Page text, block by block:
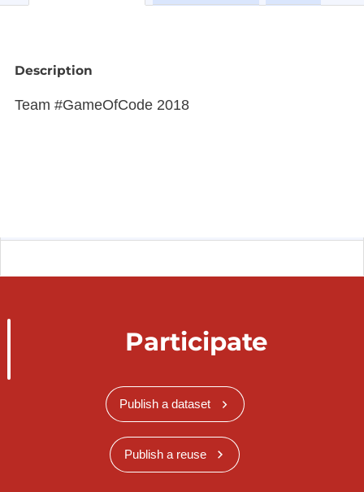
Description
Team #GameOfCode 2018
Participate
Publish a dataset
Publish a reuse